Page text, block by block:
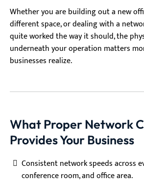
Whether you are building out a new
different space, or dealing with a
quite worked the way it should, the
underneath your operation matters
businesses realize.
What Proper Network
Provides Your Business
Consistent network speeds across
conference room, and office area.